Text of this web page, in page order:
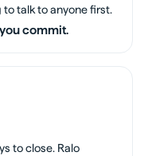
talk to anyone first.
commit.
to close. Ralo